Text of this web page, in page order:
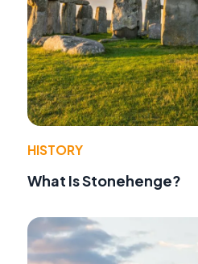
HISTORY
What Is Stonehenge?